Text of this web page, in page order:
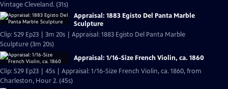
Vintage Cleveland. (31s)
Appraisal: 1883 Egisto Del Panta Marble
Sculpture
Clip: S29 Ep23 | 3m 20s | Appraisal: 1883 Egisto Del Panta Marble
Sculpture (3m 20s)
Appraisal: 1/16-Size French Violin, ca. 1860
Clip: S29 Ep23 | 45s | Appraisal: 1/16-Size French Violin, ca. 1860, from
Charleston, Hour 2. (45s)